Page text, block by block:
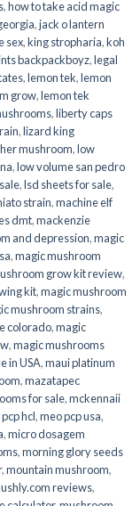
,how to take acid magic
,jack o lantern
sex,king stropharia,koh
backpackboyz,legal
,lemon tek,lemon
grow,lemon tek
,liberty caps
,lizard king
mushroom,low
,low volume san pedro
,lsd sheets for sale,
strain,machine elf
dmt,mackenzie
and depression,magic
,magic mushroom
grow kit review,
kit,magic mushroom
mushroom strains,
colorado​,magic
,magic mushrooms
in USA,maui platinum
,mazatapec
for sale,mckennaii
hcl,meo pcp usa,
,micro dosagem
,morning glory seeds
,mountain mushroom,
reviews,